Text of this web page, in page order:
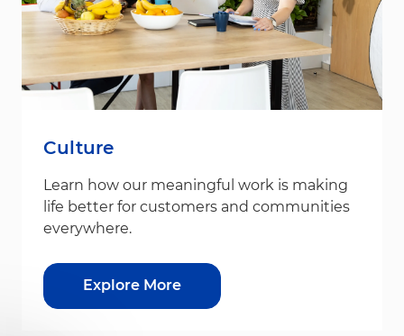
Culture
Learn how our meaningful work is making
life better for customers and communities
everywhere.
Explore More